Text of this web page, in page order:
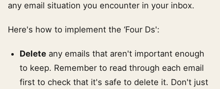
any email situation you encounter in your inbox.
Here's how to implement the ‘Four Ds':
Delete any emails that aren't important enough
to keep. Remember to read through each email
first to check that it's safe to delete it. Don't just